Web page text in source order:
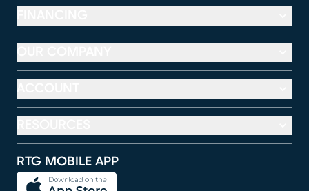
RTG MOBILE APP